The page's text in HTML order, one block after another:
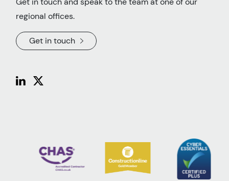
regional offices.
Get in touch